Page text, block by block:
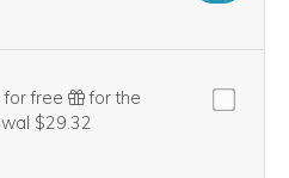
for free
for the
is highly relevant to your
$29.32